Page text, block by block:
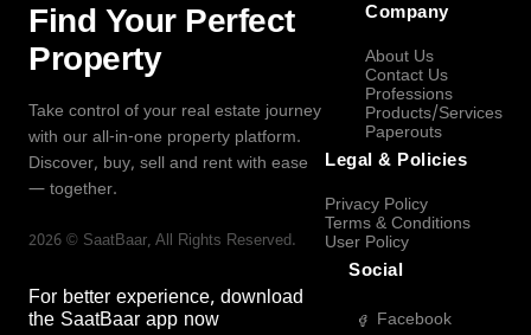
Find Your Perfect
Property
Take control of your real estate journey
with our all-in-one property platform.
Discover, buy, sell and rent with ease
— together.
2026 © SaatBaar, All Rights Reserved.
For better experience, download
the SaatBaar app now
Company
About Us
Contact Us
Professions
Products/Services
Paperouts
Legal & Policies
Privacy Policy
Terms & Conditions
User Policy
Social
Facebook